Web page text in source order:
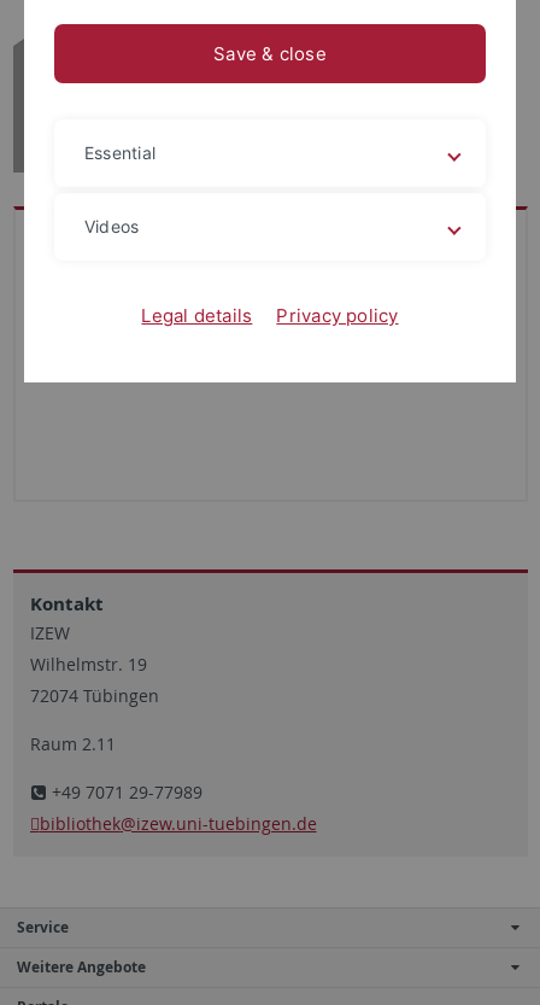
Kontakt
IZEW
Wilhelmstr. 19
72074 Tübingen
Raum 2.11
+49 7071 29-77989
bibliothek@izew.uni-tuebingen.de
Service
Weitere Angebote
Save & close
Essential
Videos
Legal details Privacy policy